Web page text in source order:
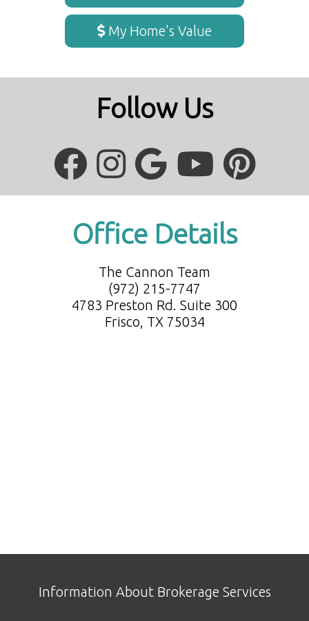
My Home's Value
Follow Us
Office Details
The Cannon Team
(972) 215-7747
4783 Preston Rd. Suite 300
Frisco, TX 75034
Information About Brokerage Services